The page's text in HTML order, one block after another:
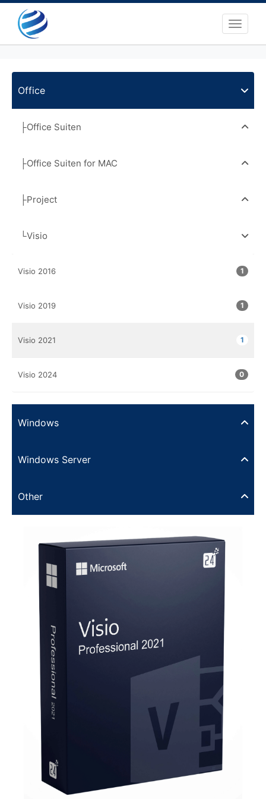
Toggle
Office
├Office Suiten
├Office Suiten for MAC
├Project
└Visio
1
Visio 2016
1
Visio 2019
1
Visio 2021
0
Visio 2024
Windows
Windows Server
Other